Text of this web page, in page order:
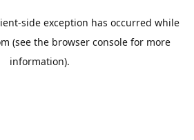
-side exception has occurred while
(see the browser console for more
information).